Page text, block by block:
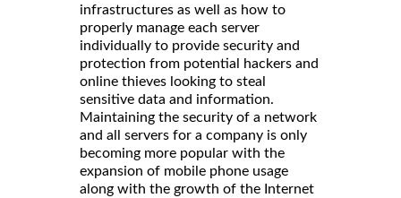
infrastructures as well as how to
properly manage each server
individually to provide security and
protection from potential hackers and
online thieves looking to steal
sensitive data and information.
Maintaining the security of a network
and all servers for a company is only
becoming more popular with the
expansion of mobile phone usage
along with the growth of the Internet